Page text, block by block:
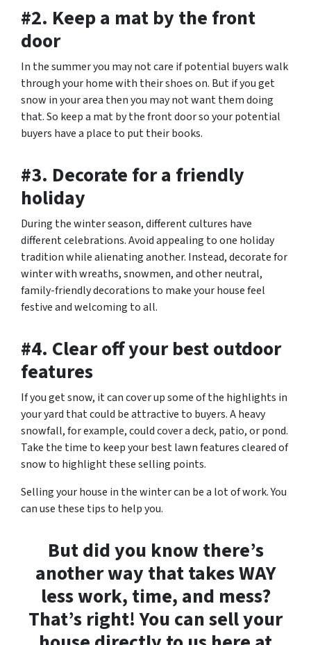
#2. Keep a mat by the front
door
In the summer you may not care if potential buyers walk
through your home with their shoes on. But if you get
snow in your area then you may not want them doing
that. So keep a mat by the front door so your potential
buyers have a place to put their books.
#3. Decorate for a friendly
holiday
During the winter season, different cultures have
different celebrations. Avoid appealing to one holiday
tradition while alienating another. Instead, decorate for
winter with wreaths, snowmen, and other neutral,
family-friendly decorations to make your house feel
festive and welcoming to all.
#4. Clear off your best outdoor
features
If you get snow, it can cover up some of the highlights in
your yard that could be attractive to buyers. A heavy
snowfall, for example, could cover a deck, patio, or pond.
Take the time to keep your best lawn features cleared of
snow to highlight these selling points.
Selling your house in the winter can be a lot of work. You
can use these tips to help you.
But did you know there’s
another way that takes WAY
less work, time, and mess?
That’s right! You can sell your